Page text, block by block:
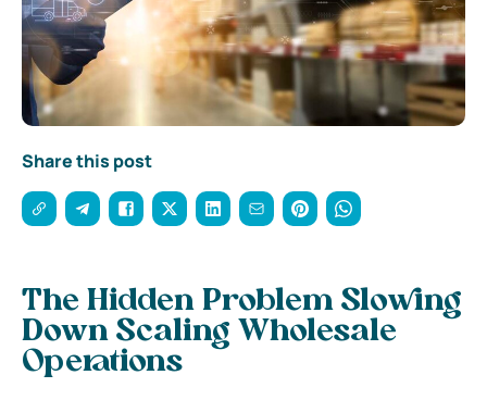
Share this post
The Hidden Problem Slowing
Down Scaling Wholesale
Operations